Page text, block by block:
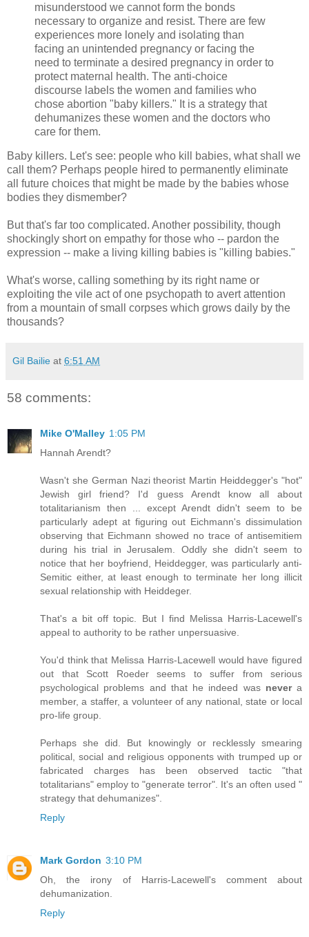
misunderstood we cannot form the bonds
necessary to organize and resist. There are few
experiences more lonely and isolating than
facing an unintended pregnancy or facing the
need to terminate a desired pregnancy in order to
protect maternal health. The anti-choice
discourse labels the women and families who
chose abortion "baby killers." It is a strategy that
dehumanizes these women and the doctors who
care for them.
Baby killers. Let's see: people who kill babies, what shall we
call them? Perhaps people hired to permanently eliminate
all future choices that might be made by the babies whose
bodies they dismember?
But that's far too complicated. Another possibility, though
shockingly short on empathy for those who -- pardon the
expression -- make a living killing babies is "killing babies."
What's worse, calling something by its right name or
exploiting the vile act of one psychopath to avert attention
from a mountain of small corpses which grows daily by the
thousands?
Gil Bailie at 6:51 AM
58 comments:
Mike O'Malley 1:05 PM
Hannah Arendt?
Wasn't she German Nazi theorist Martin Heiddegger's "hot"
Jewish girl friend? I'd guess Arendt know all about
totalitarianism then ... except Arendt didn't seem to be
particularly adept at figuring out Eichmann's dissimulation
observing that Eichmann showed no trace of antisemitiem
during his trial in Jerusalem. Oddly she didn't seem to
notice that her boyfriend, Heiddegger, was particularly anti-
Semitic either, at least enough to terminate her long illicit
sexual relationship with Heiddeger.
That's a bit off topic. But I find Melissa Harris-Lacewell's
appeal to authority to be rather unpersuasive.
You'd think that Melissa Harris-Lacewell would have figured
out that Scott Roeder seems to suffer from serious
psychological problems and that he indeed was nevera
member, a staffer, a volunteer of any national, state or local
pro-life group.
Perhaps she did. But knowingly or recklessly smearing
political, social and religious opponents with trumped up or
fabricated charges has been observed tactic "that
totalitarians" employ to "generate terror". It's an often used "
strategy that dehumanizes".
Reply
Mark Gordon 3:10 PM
Oh, the irony of Harris-Lacewell's comment about
dehumanization.
Reply